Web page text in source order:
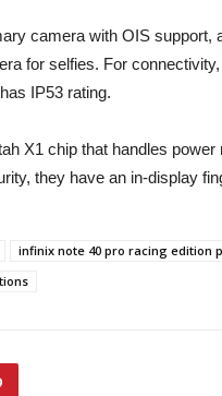
camera with OIS support,
for selfies. For
IP53 rating.
X1 chip that handles
they have an in-display
infinix note 40 pro racing edition